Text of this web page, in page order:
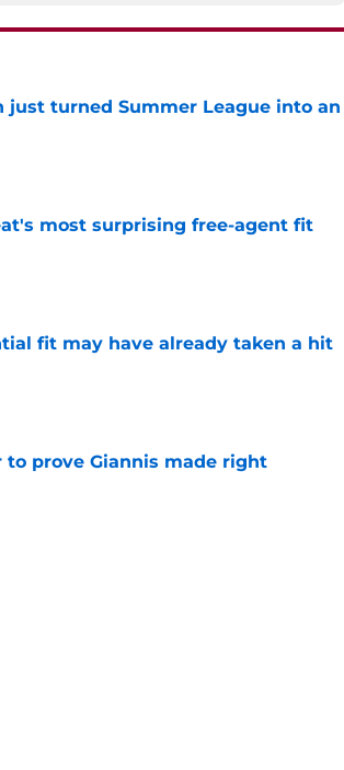
just turned Summer League into an
most surprising free-agent fit
fit may have already taken a hit
to prove Giannis made right